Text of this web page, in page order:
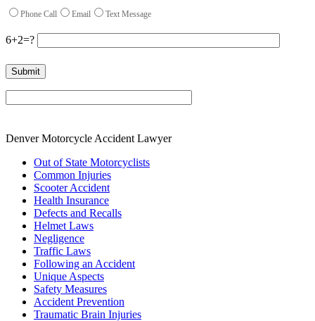
Phone Call Email Text Message
6+2=?
Please leave this field empty.
Denver Motorcycle Accident Lawyer
Out of State Motorcyclists
Common Injuries
Scooter Accident
Health Insurance
Defects and Recalls
Helmet Laws
Negligence
Traffic Laws
Following an Accident
Unique Aspects
Safety Measures
Accident Prevention
Traumatic Brain Injuries